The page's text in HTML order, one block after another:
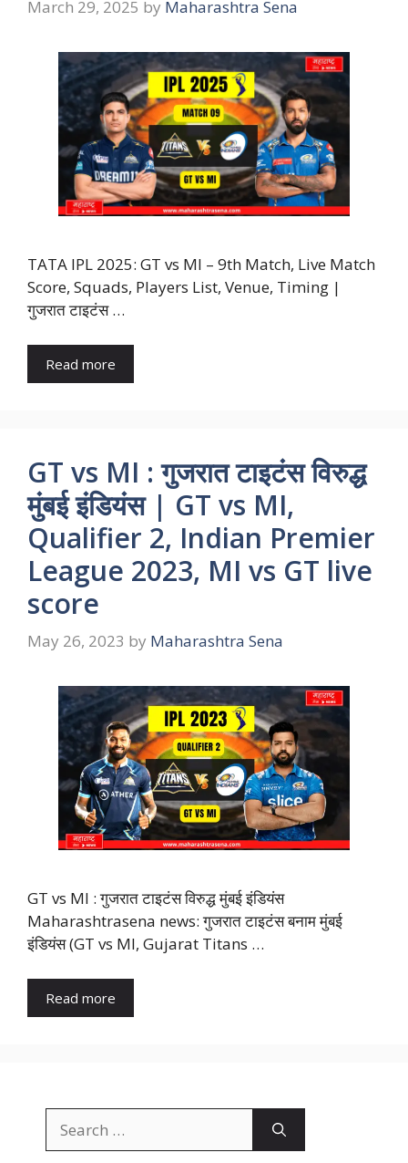
March 29, 2025 by Maharashtra Sena
TATA IPL 2025: GT vs MI – 9th Match, Live Match
Score, Squads, Players List, Venue, Timing |
गुजरात टाइटंस …
Read more
GT vs MI : गुजरात टाइटंस विरुद्ध
मुंबई इंडियंस | GT vs MI,
Qualifier 2, Indian Premier
League 2023, MI vs GT live
score
May 26, 2023 by Maharashtra Sena
GT vs MI : गुजरात टाइटंस विरुद्ध मुंबई इंडियंस
Maharashtrasena news: गुजरात टाइटंस बनाम मुंबई
इंडियंस (GT vs MI, Gujarat Titans …
Read more